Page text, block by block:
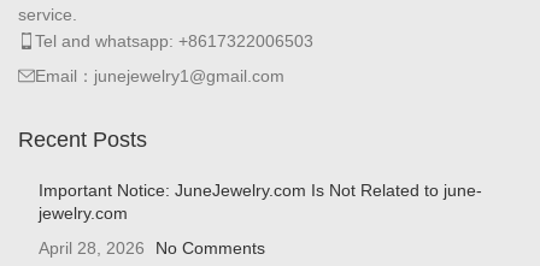
service.
Tel and whatsapp: +8617322006503
Email：junejewelry1@gmail.com
Recent Posts
Important Notice: JuneJewelry.com Is Not Related to june-
jewelry.com
April 28, 2026
No Comments